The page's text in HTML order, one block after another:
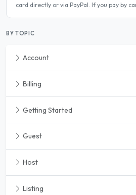
card directly or via PayPal. If you pay by
BY TOPIC
Account
Billing
Getting Started
Guest
Host
Listing